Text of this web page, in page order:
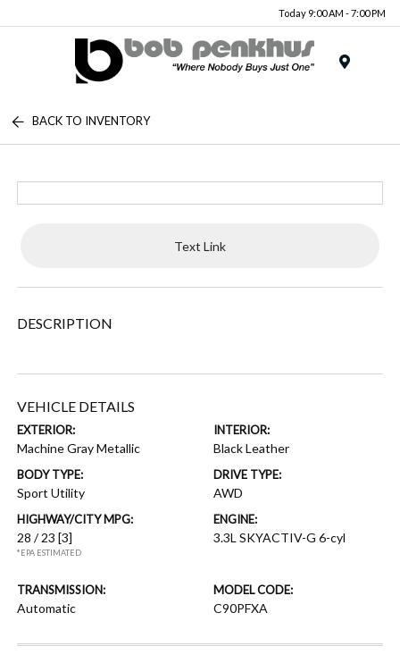
Today 9:00 AM - 7:00 PM
BACK TO INVENTORY
Text Link
DESCRIPTION
VEHICLE DETAILS
EXTERIOR:
Machine Gray Metallic
INTERIOR:
Black Leather
BODY TYPE:
Sport Utility
DRIVE TYPE:
AWD
HIGHWAY/CITY MPG:
28 / 23[3]
*EPA ESTIMATED
ENGINE:
3.3L SKYACTIV-G 6-cyl
TRANSMISSION:
Automatic
MODEL CODE:
C90PFXA